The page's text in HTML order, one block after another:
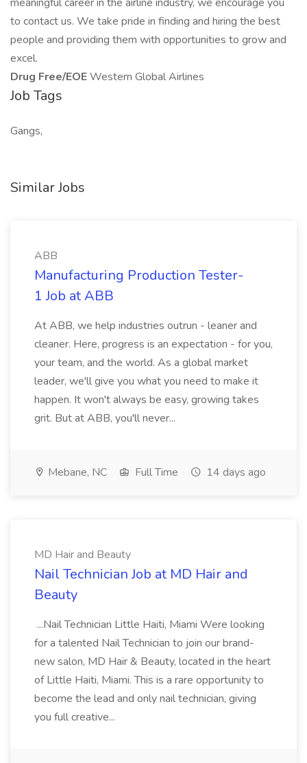
to contact us. We take pride in finding and hiring the best
people and providing them with opportunities to grow and
excel.
Drug Free/EOEWestern Global Airlines
Job Tags
Gangs,
Similar Jobs
ABB
Manufacturing Production Tester-
1 Job at ABB
At ABB, we help industries outrun - leaner and
cleaner. Here, progress is an expectation - for you,
your team, and the world. As a global market
leader, we'll give you what you need to make it
happen. It won't always be easy, growing takes
grit. But at ABB, you'll never...
Mebane, NC Full Time 14 days ago
MD Hair and Beauty
Nail Technician Job at MD Hair and
Beauty
...Nail Technician Little Haiti, Miami Were looking
for a talented Nail Technician to join our brand-
new salon, MD Hair & Beauty, located in the heart
of Little Haiti, Miami. This is a rare opportunity to
become the lead and only nail technician, giving
you full creative...